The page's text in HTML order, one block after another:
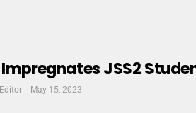
JSS2
May 15, 2023